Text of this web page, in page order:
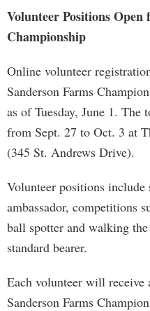
Volunteer Positions Open
Championship
Online volunteer
Sanderson Farms
as of Tuesday, June 1.
from Sept. 27 to Oct. 3 at
(345 St. Andrews Drive).
Volunteer positions include
ambassador, competitions
ball spotter and walking
standard bearer.
Each volunteer will receive
Sanderson Farms